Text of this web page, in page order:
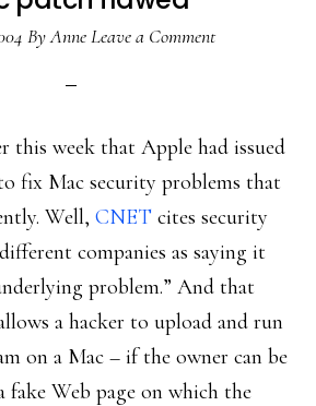
ByAnne Leave a Comment
this week that Apple had issued
fix Mac security problems that
Well, CNET cites security
companies as saying it
problem.” And that
a hacker to upload and run
on a Mac – if the owner can be
fake Web page on which the